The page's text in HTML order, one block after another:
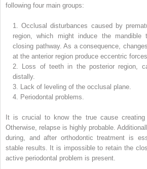
following four main groups:
1.
Occlusal disturbances caused by
region, which might induce the mandible
closing pathway. As a consequence,
at the anterior region produce eccentric
2.
Loss of teeth in the posterior region,
distally.
3.
Lack of leveling of the occlusal plane.
4.
Periodontal problems.
It is crucial to know the true cause
Otherwise, relapse is highly probable.
during, and after orthodontic treatment is
stable results. It is impossible to retain the
active periodontal problem is present.